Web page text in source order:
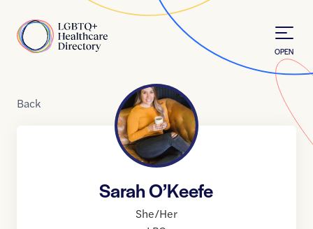
Home
OPEN
Back
Sarah O’Keefe
She/Her